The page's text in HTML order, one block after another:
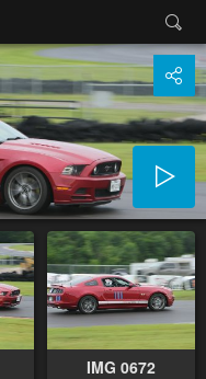
IMG 0672